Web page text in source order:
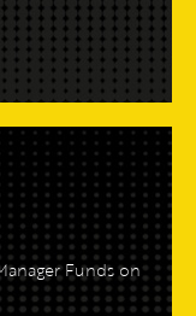
Funds on